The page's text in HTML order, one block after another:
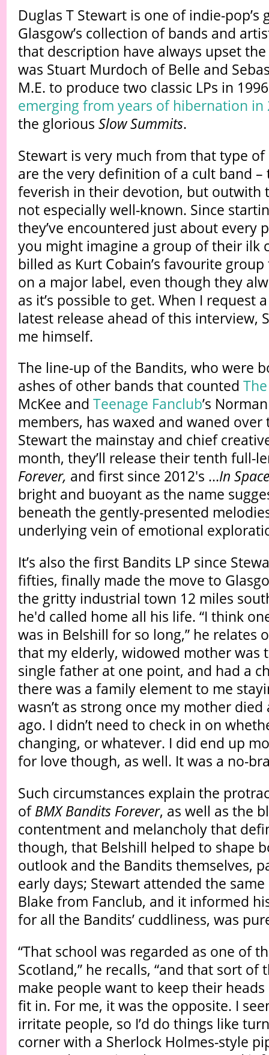
Duglas T Stewart is one of indie-pop’s
Glasgow’s collection of bands and
that description have always upset
was Stuart Murdoch of Belle and
M.E. to produce two classic LPs in
emerging from years of hibernation in
the glorious Slow Summits.
Stewart is very much from that type of
are the very definition of a cult band –
feverish in their devotion, but outwith
not especially well-known. Since
they’ve encountered just about every
you might imagine a group of their ilk
billed as Kurt Cobain’s favourite
on a major label, even though they
as it’s possible to get. When I request
latest release ahead of this interview,
me himself.
The line-up of the Bandits, who were
ashes of other bands that counted
McKee and Teenage Fanclub’s
members, has waxed and waned over
Stewart the mainstay and chief
month, they’ll release their tenth full-
Forever, and first since 2012's ...In Space
bright and buoyant as the name
beneath the gently-presented
underlying vein of emotional
It’s also the first Bandits LP since
fifties, finally made the move to
the gritty industrial town 12 miles
he'd called home all his life. “I think
was in Belshill for so long,” he relates
that my elderly, widowed mother was
single father at one point, and had a
there was a family element to me
wasn’t as strong once my mother
ago. I didn’t need to check in on
changing, or whatever. I did end up
for love though, as well. It was a no-
Such circumstances explain the
ofBMX Bandits Forever, as well as the
contentment and melancholy that
though, that Belshill helped to shape
outlook and the Bandits themselves,
early days; Stewart attended the
Blake from Fanclub, and it informed
for all the Bandits’ cuddliness, was
“That school was regarded as one of
Scotland,” he recalls, “and that sort of
make people want to keep their
fit in. For me, it was the opposite. I
irritate people, so I’d do things like
corner with a Sherlock Holmes-style